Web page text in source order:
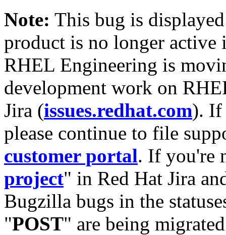
Note: This bug is
product is no longer
RHEL Engineering is
development work on
Jira (issues.redhat.com). If
please continue to file
customer portal. If you're
project" in Red Hat Jira
Bugzilla bugs in the
"POST" are being